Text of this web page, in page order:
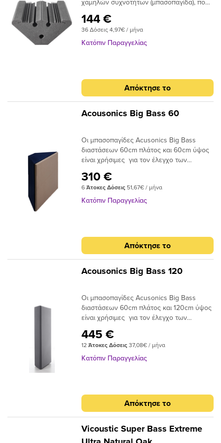
Ηχοαπορρόφησης & Διάχυσης του
ήχου.Μπορεί να τοποθετηθεί στις γωνίες
ενός δωματίου , προκειμένου να βελτιώσει
φαινόμενα ηχούς και στάσιμα
κύματα.Αποτελείται από το κυρίως μέρος,
ISOfon BT Base και την πρόσθετη
Διαχυτική Μεμβράνη (DM).Polyfon-BT Base
είναι ένα ακουστικό πλαίσιο γωνιακού
πολυουρεθάνη, με ανάγλυφη σχεδίαση, η
οποία απορροφά αποτελεσματικά την
ενέργεια του ήχου και μειώνει το χρόνο
(όπως στους συντονιστές Helmholtz)
μεγιστοποιεί την απορρόφησης του ήχου.Η
Διαχυτική Μεμβράνη (DM) είναι μία
το DM βελτιώνει την απορρόφηση στις
χαμηλές συχνότητες, δρώντας ως
συντονιζόμενη μεμβράνη. Το στοιχείο DM
μπορεί να είναι ακρυλική μεμβράνη,
κόντρα πλακέ, φελλός, HPL “φορμάικα” ή
κυρτωθούν.Το Polyfon-ΒΤ μπορεί να
τοποθετηθεί στις γωνίες ενός δωματίου ή
να αναρτηθεί από την οροφή. Είναι
ιδιαίτερα χρήσιμο για την αντιμετώπιση
των χαμηλών ακουστικών συχνοτήτων,
που είναι πιο έντονες στις γωνίες των
τοίχων και οροφής.Το στοιχείο DM, μπορεί
εκτυπωθεί στην επιφάνεια του ακρυλικού,
έτσι ώστε να προσαρμόζεται στην
αισθητική του χώρου.Η εγκατάσταση στον
τοίχο και στην οροφή μπορεί να γίνει
εύκολα με κατάλληλη κόλλα ή με τη χρήση
144 €
36 Δόσεις 4,97€ / μήνα
Κατόπιν Παραγγελίας
Απόκτησε το
Acousonics Big Bass 60
Οι μπασοπαγίδες Acusonics Big Bass
διαστάσεων 60cm πλάτος και 60cm ύψος
είναι χρήσιμες για τον έλεγχο των
studio , αίθουσες αλλά και δωμάτια με
συστήματα Hi-Fi, Home Cinema κλπ. Οι
μπασοπαγίδες μπορούν να επιλύσουν
μικρή σχετικά ενεργή επιφάνεια στο
δωμάτιο. Σε αντίθεση με απλές
μπασοπαγίδες απο foam, οι μπασοπαγίδες
Acusonics Big Bass 60 και 120 είναι
στιβαρές κατασκευές με μεβράνη που
συχνότητες. Χαρακτηριστικά: Απόσβεση
χαμηλών συχνοτήτων Σχεδιασμένη ειδικά
για ενσωμάτωση στις γωνιές των
υφάσματα, για ιδανική ενσωμάτωση σε
κάθε περιβάλλον Διαστάσεις (H x W x D):
60 x 60 x 30 cm Βάρος: 15Kg
310 €
6Άτοκες Δόσεις 51,67€ / μήνα
Κατόπιν Παραγγελίας
Απόκτησε το
Acousonics Big Bass 120
Οι μπασοπαγίδες Acusonics Big Bass
διαστάσεων 60cm πλάτος και 120cm ύψος
είναι χρήσιμες για τον έλεγχο των
studio , αίθουσες αλλά και δωμάτια με
συστήματα Hi-Fi, Home Cinema κλπ. Οι
μπασοπαγίδες μπορούν να επιλύσουν
μικρή σχετικά ενεργή επιφάνεια στο
δωμάτιο. Σε αντίθεση με απλές
μπασοπαγίδες απο foam, οι μπασοπαγίδες
Acusonics Big Bass 60 και 120 είναι
στιβαρές κατασκευές με μεβράνη που
445 €
12 Άτοκες Δόσεις37,08€ / μήνα
Κατόπιν Παραγγελίας
Απόκτησε το
Vicoustic Super Bass Extreme